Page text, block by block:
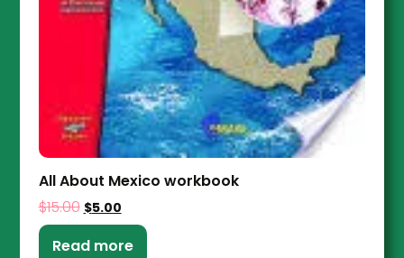
All About Mexico workbook
$15.00 $5.00
Read more